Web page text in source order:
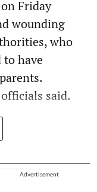
Friday
wounding
who
to have
said.
Advertisement